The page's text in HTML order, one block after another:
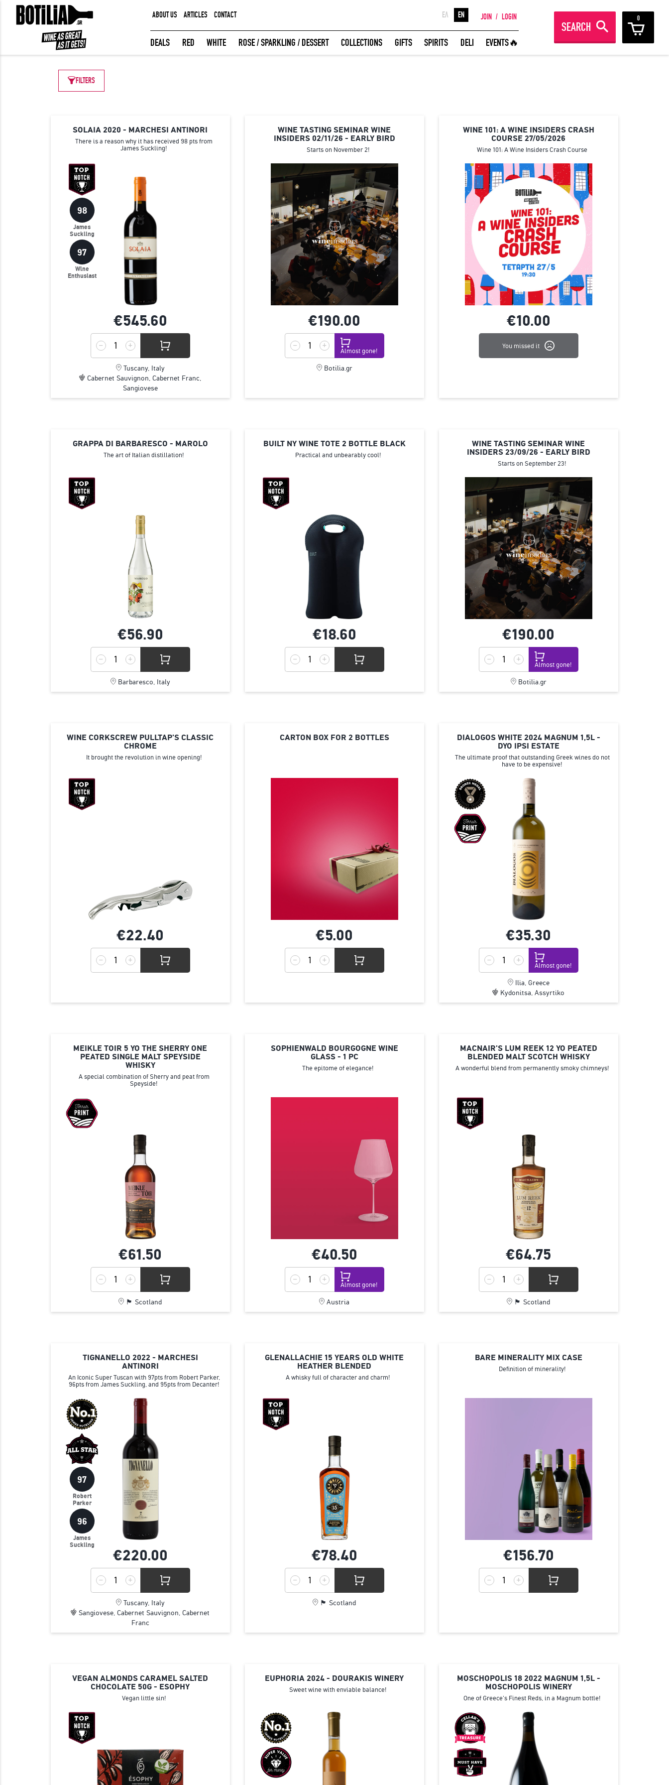
MEMBER LOGIN
Remember me
LOGIN WITH FACEBOOK
GREAT WINES FROM AROUND THE
WORLD IN GREAT DEALS!
ABOUT US ARTICLES CONTACT JOIN / LOGIN
ΕΛ EN
DEALS RED WHITE ROSE / SPARKLING / DESSERT COLLECTIONS GIFTS SPIRITS DELI EVENTS🔥
SEARCH
0
FILTERS
SOLAIA 2020 - MARCHESI ANTINORI
There is a reason why it has received 98 pts from
James Suckling!
98
James
Suckling
97
Wine
Enthusiast
€545.60
Tuscany, Italy
Cabernet Sauvignon, Cabernet Franc,
Sangiovese
WINE TASTING SEMINAR WINE
INSIDERS 02/11/26 - EARLY BIRD
Starts on November 2!
€190.00
Almost gone!
Botilia.gr
WINE 101: A WINE INSIDERS CRASH
COURSE 27/05/2026
Wine 101: A Wine Insiders Crash Course
€10.00
You missed it
GRAPPA DI BARBARESCO - MAROLO
The art of Italian distillation!
€56.90
Barbaresco, Italy
BUILT ΝΥ WINE TOTE 2 BOTTLE BLACK
Practical and unbearably cool!
€18.60
WINE TASTING SEMINAR WINE
INSIDERS 23/09/26 - EARLY BIRD
Starts on September 23!
€190.00
Almost gone!
Botilia.gr
WINE CORKSCREW PULLTAP'S CLASSIC
CHROME
It brought the revolution in wine opening!
€22.40
CARTON BOX FOR 2 BOTTLES
€5.00
DIALOGOS WHITE 2024 MAGNUM 1,5L -
DYO IPSI ESTATE
The ultimate proof that outstanding Greek wines do not
have to be expensive!
€35.30
Almost gone!
Ilia, Greece
Kydonitsa, Assyrtiko
MEIKLE TOIR 5 YO THE SHERRY ONE
PEATED SINGLE MALT SPEYSIDE
WHISKY
A special combination of Sherry and peat from
Speyside!
€61.50
🏴󠁧󠁢󠁳󠁣󠁴󠁿 Scotland
SOPHIENWALD BOURGOGNE WINE
GLASS - 1 PC
The epitome of elegance!
€40.50
Almost gone!
Austria
MACNAIR'S LUM REEK 12 YO PEATED
BLENDED MALT SCOTCH WHISKY
A wonderful blend from permanently smoky chimneys!
€64.75
🏴󠁧󠁢󠁳󠁣󠁴󠁿 Scotland
TIGNANELLO 2022 - MARCHESI
ANTINORI
An Iconic Super Tuscan with 97pts from Robert Parker,
96pts from James Suckling, and 95pts from Decanter!
97
Robert
Parker
96
James
Suckling
€220.00
Tuscany, Italy
Sangiovese, Cabernet Sauvignon, Cabernet
Franc
GLENALLACHIE 15 ΥEARS ΟLD WHITE
HEATHER BLENDED
A whisky full of character and charm!
€78.40
🏴󠁧󠁢󠁳󠁣󠁴󠁿 Scotland
BARE MINERALITY MIX CASE
Definition of minerality!
€156.70
VEGAN ALMONDS CARAMEL SALTED
CHOCOLATE 50G - ESOPHY
Vegan little sin!
EUPHORIA 2024 - DOURAKIS WINERY
Sweet wine with enviable balance!
MOSCHOPOLIS 18 2022 MAGNUM 1,5L -
MOSCHOPOLIS WINERY
One of Greece's Finest Reds, in a Magnum bottle!